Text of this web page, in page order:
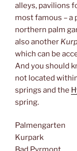
alleys, pavilions
most famous – a
northern palm
also another
which can be
And you should
not located
springs and the
spring.
Palmengarten
Kurpark